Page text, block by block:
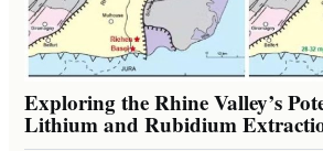
Exploring the Rhine Valley’s
Lithium and Rubidium